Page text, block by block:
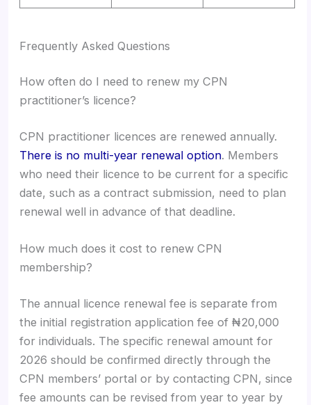
Frequently Asked Questions
How often do I need to renew my CPN
practitioner’s licence?
CPN practitioner licences are renewed annually.
There is no multi-year renewal option. Members
who need their licence to be current for a specific
date, such as a contract submission, need to plan
renewal well in advance of that deadline.
How much does it cost to renew CPN
membership?
The annual licence renewal fee is separate from
the initial registration application fee of ₦20,000
for individuals. The specific renewal amount for
2026 should be confirmed directly through the
CPN members’ portal or by contacting CPN, since
fee amounts can be revised from year to year by